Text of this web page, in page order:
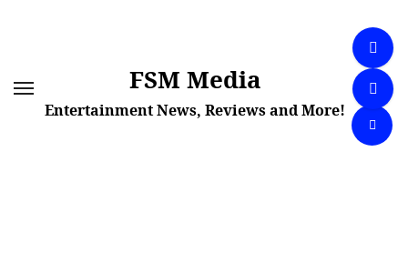
FSM Media
Entertainment News, Reviews and More!